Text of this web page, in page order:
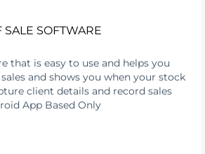
SALE SOFTWARE
that is easy to use and helps you
and shows you when your stock
client details and record sales
App Based Only
& MINIPOS